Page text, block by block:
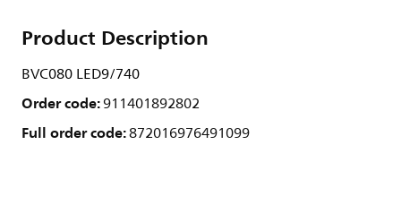
Product Description
BVC080 LED9/740
Order code:911401892802
Full order code:872016976491099